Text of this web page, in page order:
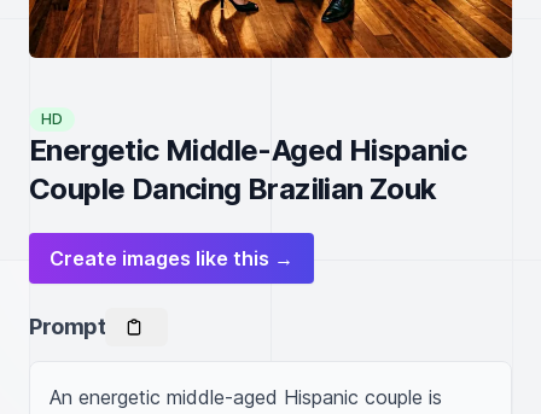
HD
Energetic Middle-Aged Hispanic
Couple Dancing Brazilian Zouk
Create images like this →
Prompt
An energetic middle-aged Hispanic couple is